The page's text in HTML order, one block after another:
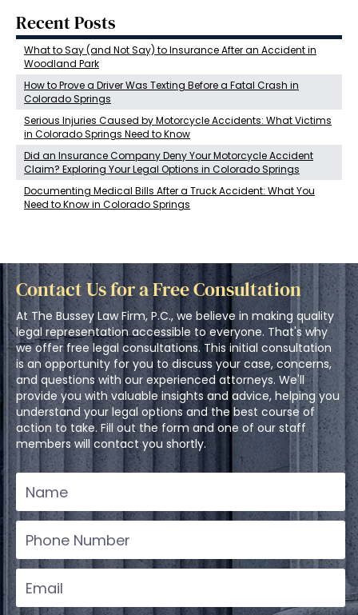
Recent Posts
What to Say (and Not Say) to Insurance After an Accident in
Woodland Park
How to Prove a Driver Was Texting Before a Fatal Crash in
Colorado Springs
Serious Injuries Caused by Motorcycle Accidents: What Victims
in Colorado Springs Need to Know
Did an Insurance Company Deny Your Motorcycle Accident
Claim? Exploring Your Legal Options in Colorado Springs
Documenting Medical Bills After a Truck Accident: What You
Need to Know in Colorado Springs
Contact Us for a Free Consultation
At The Bussey Law Firm, P.C., we believe in making quality
legal representation accessible to everyone. That's why
we offer free legal consultations. This initial consultation
is an opportunity for you to discuss your case, concerns,
and questions with our experienced attorneys. We'll
provide you with valuable insights and advice, helping you
understand your legal options and the best course of
action to take. Fill out the form and one of our staff
members will contact you shortly.